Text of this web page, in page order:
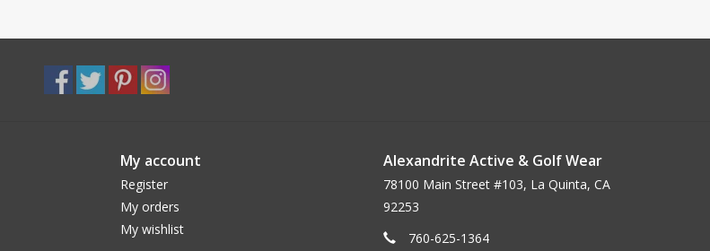
My account
Register
My orders
My wishlist
Alexandrite Active & Golf Wear
78100 Main Street #103, La Quinta, CA
92253
760-625-1364